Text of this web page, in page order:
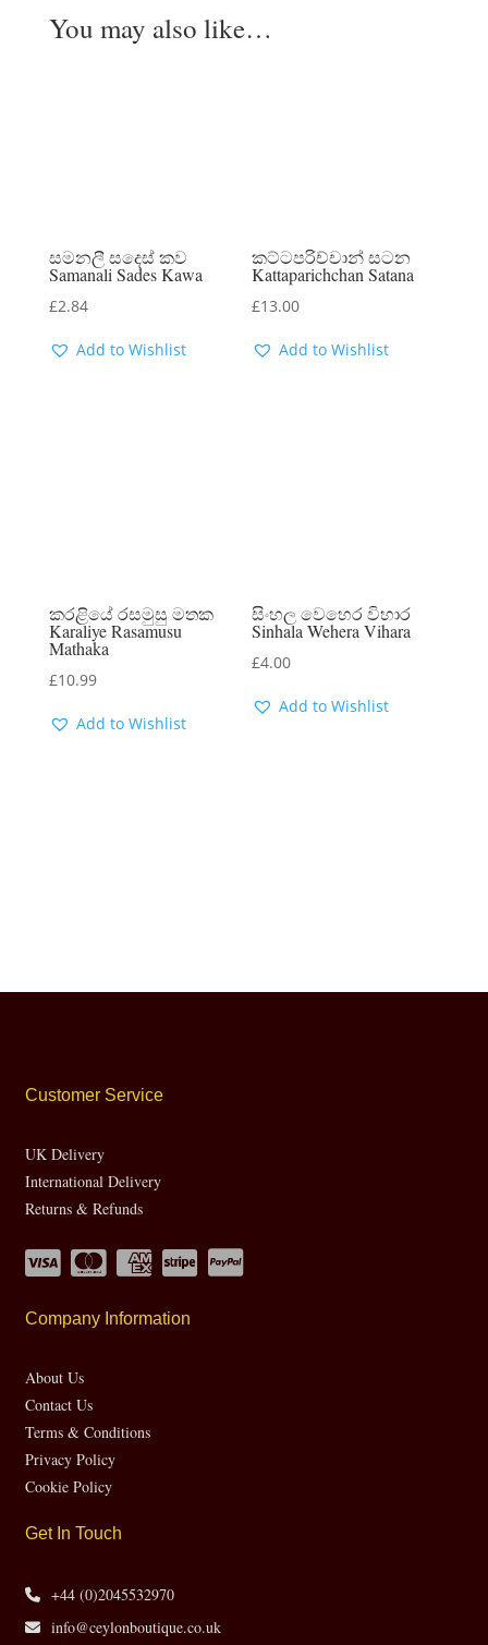
You may also like…
සමනලී සදෙස් කව
Samanali Sades Kawa
£2.84
Add to Wishlist
කට්ටපරිච්චාන් සටන
Kattaparichchan Satana
£13.00
Add to Wishlist
කරළියේ රසමුසු මතක
Karaliye Rasamusu
Mathaka
£10.99
Add to Wishlist
සිංහල වෙහෙර විහාර
Sinhala Wehera Vihara
£4.00
Add to Wishlist
Customer Service
UK Delivery
International Delivery
Returns & Refunds
Company Information
About Us
Contact Us
Terms & Conditions
Privacy Policy
Cookie Policy
Get In Touch
+44 (0)2045532970
info@ceylonboutique.co.uk